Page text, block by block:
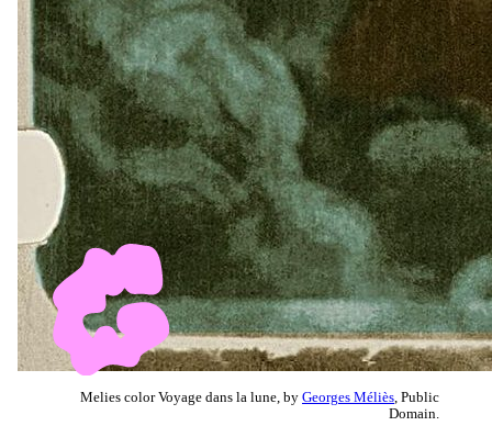
Melies color Voyage dans la lune, by Georges Méliès , Public
Domain.